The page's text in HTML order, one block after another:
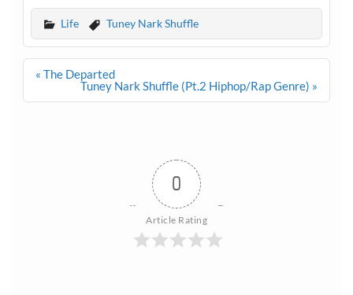
Life Tuney Nark Shuffle
Post
navigation
« The Departed
Tuney Nark Shuffle (Pt.2 Hiphop/Rap Genre) »
0
Article Rating